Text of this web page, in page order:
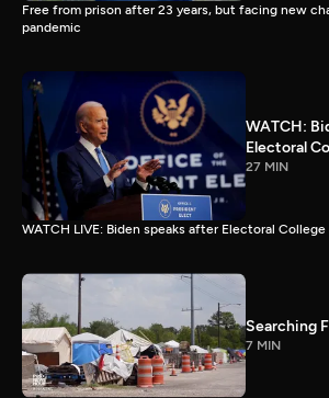
Free from prison after 23 years, but facing new
pandemic
WATCH:
Electoral
27 MIN
WATCH LIVE: Biden speaks after Electoral
Searching
7 MIN